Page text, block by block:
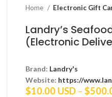
Home Electronic Gift
Landry’s
(Electronic
Brand: Landry's
Website: https://
$10.00 USD – $